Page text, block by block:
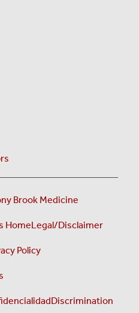
Brook Medicine
HomeLegal/Disclaimer
Policy
Discrimination